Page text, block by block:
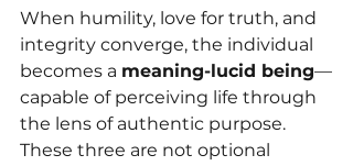
When humility, love for truth, and
integrity converge, the individual
becomes a meaning-lucid being—
capable of perceiving life through
the lens of authentic purpose.
These three are not optional